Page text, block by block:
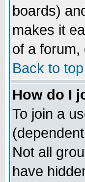
boards)
makes it
of a
Back to top
How do I
To join a
Not all
have